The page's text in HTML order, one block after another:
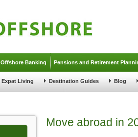
Offshore Banking Pensions and Retirement
Expat Living Destination Guides Blog
Move abroad in